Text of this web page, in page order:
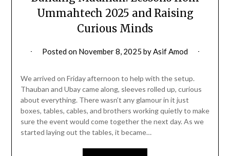
Ummahtech 2025 and Raising
Curious Minds
Posted on November 8, 2025 byAsif Amod
We arrived on Friday afternoon to help with the setup.
Thauban and Ubay came along, sleeves rolled up, curious
about everything. There wasn’t any glamour in it just
boxes, tables, cables, and brothers working quietly to make
sure the event would come together the next day. As we
started laying out the tables, it became…